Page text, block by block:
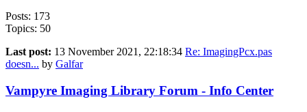
Posts: 173
Topics: 50
Last post: 13 November 2021, 22:18:34 Re: ImagingPcx.pas
doesn... by Galfar
Vampyre Imaging Library Forum - Info Center